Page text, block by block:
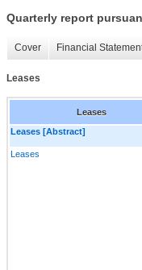
Quarterly report
Cover Financial
Leases
Leases
Leases [Abstract]
Leases